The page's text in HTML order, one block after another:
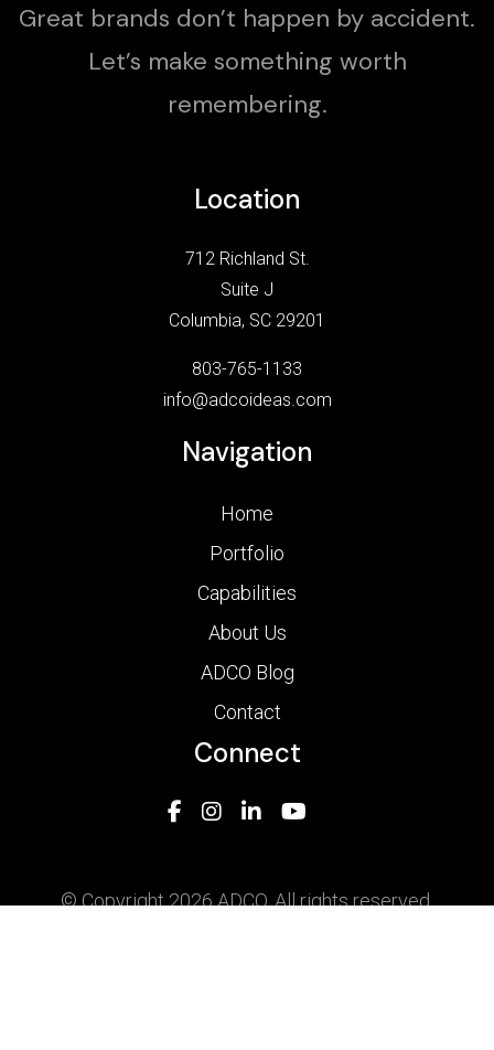
Great brands don’t happen by accident.
Let’s make something worth
remembering.
Location
712 Richland St.
Suite J
Columbia, SC 29201
803-765-1133
info@adcoideas.com
Navigation
Home
Portfolio
Capabilities
About Us
ADCO Blog
Contact
Connect
© Copyright 2026 ADCO. All rights reserved.